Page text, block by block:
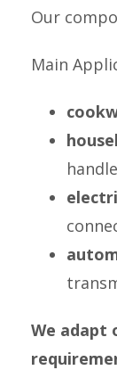
Our
Main
We adapt